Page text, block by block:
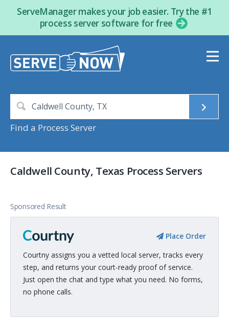
ServeManager makes your job easier. Try the #1
process server software for free
Find a Process Server
Caldwell County, Texas Process Servers
Sponsored Result
Place Order
Courtny assigns you a vetted local server, tracks every
step, and returns your court-ready proof of service.
Just open the chat and type what you need. No forms,
no phone calls.